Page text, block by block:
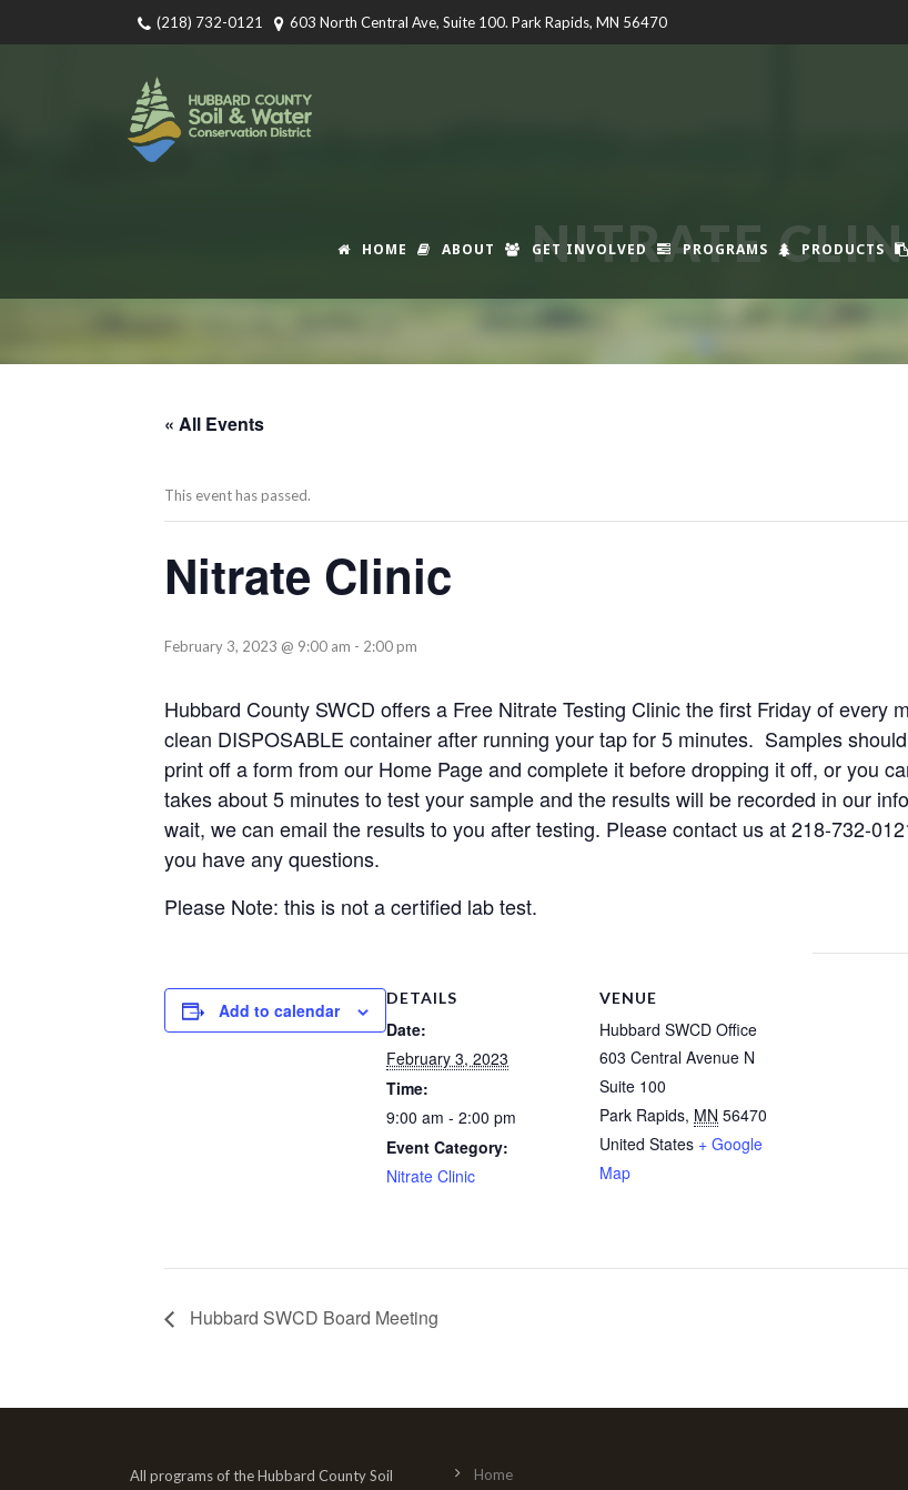
(218) 732-0121 603 North Central Ave, Suite 100. Park Rapids, MN 56470
HOME ABOUT GET INVOLVED PROGRAMS PRODUCTS
NITRATE
« All Events
This event has passed.
Nitrate Clinic
February 3, 2023 @ 9:00 am - 2:00 pm
Hubbard County SWCD offers a Free Nitrate Testing Clinic the first Friday of
clean DISPOSABLE container after running your tap for 5 minutes. Samples
print off a form from our Home Page and complete it before dropping it off, or you
takes about 5 minutes to test your sample and the results will be recorded in our
wait, we can email the results to you after testing. Please contact us at 218-732-
you have any questions.
Please Note: this is not a certified lab test.
Add to calendar
DETAILS
Date:
February 3, 2023
Time:
9:00 am - 2:00 pm
Event Category:
Nitrate Clinic
VENUE
Hubbard SWCD Office
603 Central Avenue N
Suite 100
Park Rapids, MN 56470
United States + Google
Map
Hubbard SWCD Board Meeting
All programs of the Hubbard County Soil
Home